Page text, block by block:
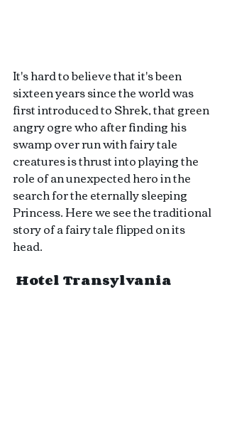
It's hard to believe that it's been
sixteen years since the world was
first introduced to Shrek, that green
angry ogre who after finding his
swamp over run with fairy tale
creatures is thrust into playing the
role of an unexpected hero in the
search for the eternally sleeping
Princess. Here we see the traditional
story of a fairy tale flipped on its
head.
Hotel Transylvania